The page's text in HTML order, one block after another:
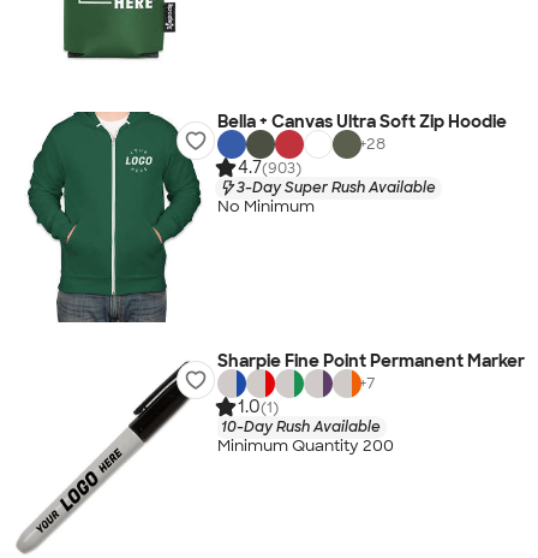
Bella + Canvas Ultra Soft Zip Hoodie
+28
4.7(903)
3-Day Super Rush Available
No Minimum
Sharpie Fine Point Permanent Marker
+7
1.0(1)
10-Day Rush Available
Minimum Quantity 200